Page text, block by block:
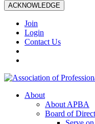
ACKNOWLEDGE
Join
Login
Contact Us
About
About APBA
Board of